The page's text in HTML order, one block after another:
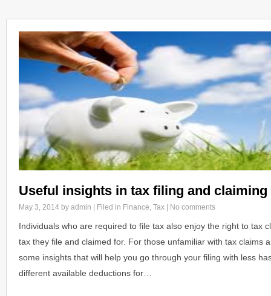
Useful insights in tax filing and claiming
May 3, 2014 by admin | Filed in Finance, Tax No comments
Individuals who are required to file tax also enjoy the right to tax
tax they file and claimed for. For those unfamiliar with tax claims
some insights that will help you go through your filing with less
different available deductions for…